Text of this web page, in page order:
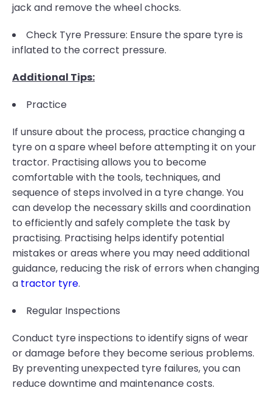
jack and remove the wheel chocks.
Check Tyre Pressure: Ensure the spare tyre is
inflated to the correct pressure.
Additional Tips:
Practice
If unsure about the process, practice changing a
tyre on a spare wheel before attempting it on your
tractor. Practising allows you to become
comfortable with the tools, techniques, and
sequence of steps involved in a tyre change. You
can develop the necessary skills and coordination
to efficiently and safely complete the task by
practising. Practising helps identify potential
mistakes or areas where you may need additional
guidance, reducing the risk of errors when changing
a tractor tyre.
Regular Inspections
Conduct tyre inspections to identify signs of wear
or damage before they become serious problems.
By preventing unexpected tyre failures, you can
reduce downtime and maintenance costs.